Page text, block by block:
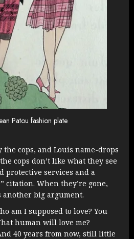
Patou fashion plate
the cops, and Louis name-drops
cops don’t like what they see
protective services and a
citation. When they’re gone,
big argument.
am I supposed to love? You
human will love me?
40 years from now, still little